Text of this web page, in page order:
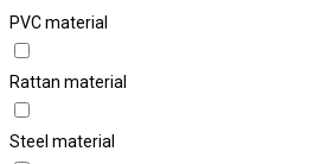
PVC material
Rattan material
Steel material